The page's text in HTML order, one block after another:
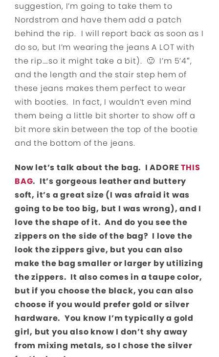
suggestion, I’m going to take them to
Nordstrom and have them add a patch
behind the rip. I will report back as soon as I
do so, but I’m wearing the jeans A LOT with
the rip….so it might take a bit). 🙂 I’m 5’4″,
and the length and the stair step hem of
these jeans makes them perfect to wear
with booties. In fact, I wouldn’t even mind
them being a little bit shorter to show off a
bit more skin between the top of the bootie
and the bottom of the jeans.
Now let’s talk about the bag. I ADORETHIS
BAG. It’s gorgeous leather and buttery
soft, it’s a great size (I was afraid it was
going to be too big, but I was wrong), and I
love the shape of it. And do you see the
zippers on the side of the bag? I love the
look the zippers give, but you can also
make the bag smaller or larger by utilizing
the zippers. It also comes in a taupe color,
but if you choose the black, you can also
choose if you would prefer gold or silver
hardware. You know I’m typically a gold
girl, but you also know I don’t shy away
from mixing metals, so I chose the silver